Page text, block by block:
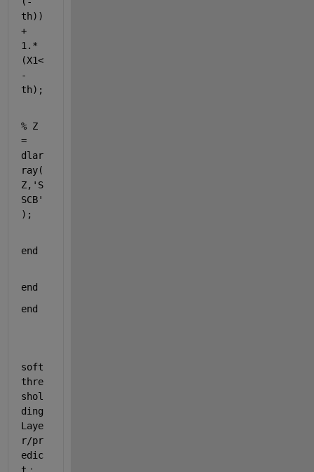
th))
+
1.*
(X1<
-
th);
% Z
=
dlar
ray(
Z,'S
SCB'
);
end
end
end
soft
thre
shol
ding
Laye
r/pr
edic